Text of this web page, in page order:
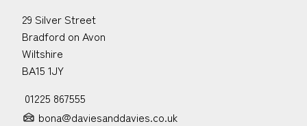
29 Silver Street
Bradford on Avon
Wiltshire
BA15 1JY
01225 867555
bona@daviesanddavies.co.uk